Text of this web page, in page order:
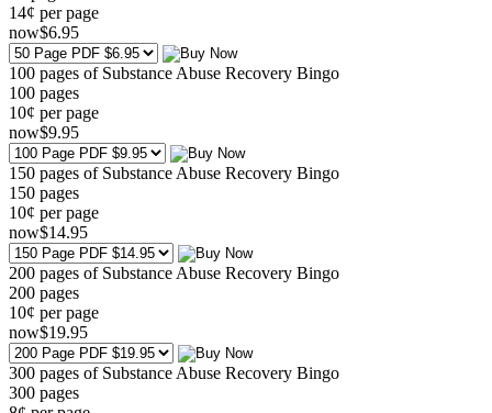
14¢ per page
now$6.95
100 pages of Substance Abuse Recovery Bingo
100 pages
10¢ per page
now$9.95
150 pages of Substance Abuse Recovery Bingo
150 pages
10¢ per page
now$14.95
200 pages of Substance Abuse Recovery Bingo
200 pages
10¢ per page
now$19.95
300 pages of Substance Abuse Recovery Bingo
300 pages